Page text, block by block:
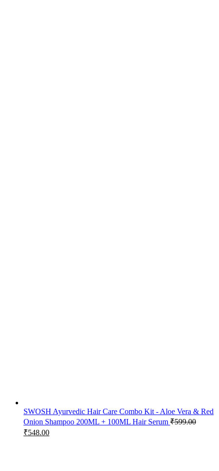
SWOSH Ayurvedic Hair Care Combo Kit - Aloe Vera & Red
Onion Shampoo 200ML + 100ML Hair Serum ₹599.00
₹548.00